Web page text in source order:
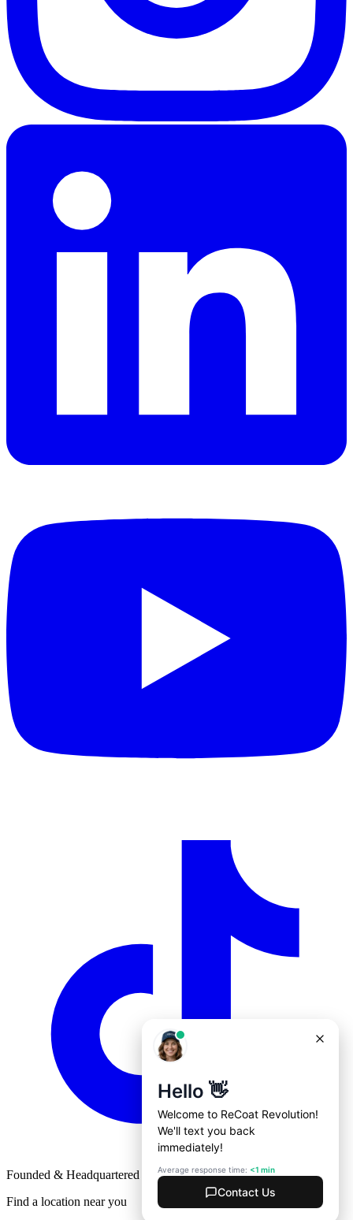
Founded & Headquartered in St. Louis, Missouri with♥
Find a location near you